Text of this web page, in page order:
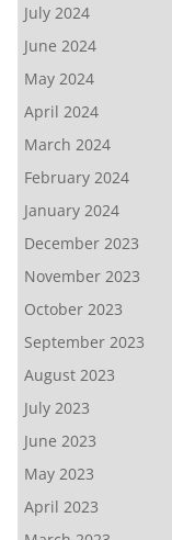
July 2024
June 2024
May 2024
April 2024
March 2024
February 2024
January 2024
December 2023
November 2023
October 2023
September 2023
August 2023
July 2023
June 2023
May 2023
April 2023